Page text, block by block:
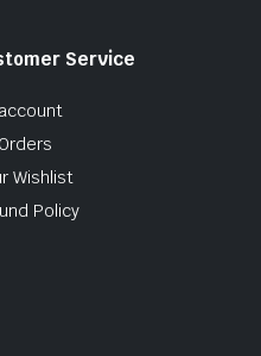
Service
Wishlist
Policy